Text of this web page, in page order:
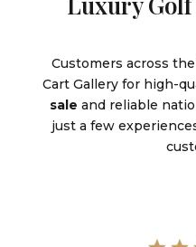
Customers across
Cart Gallery for high-
sale and reliable
just a few